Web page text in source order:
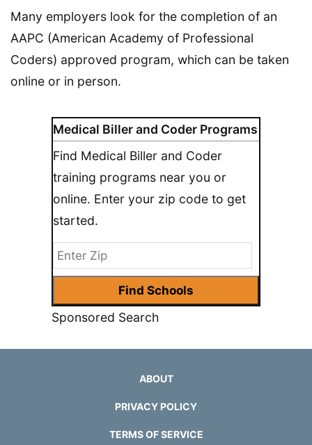
Medical Biller and Coder Programs
Find Medical Biller and Coder
training programs near you or
online. Enter your zip code to get
started.
Sponsored Search
Many employers look for the completion of an
AAPC (American Academy of Professional
Coders) approved program, which can be taken
online or in person.
ABOUT
PRIVACY POLICY
TERMS OF SERVICE